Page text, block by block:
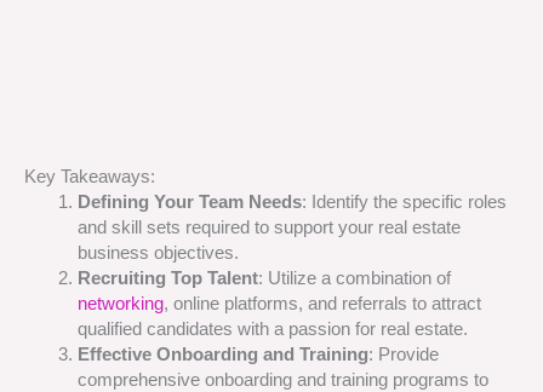
Key Takeaways:
Defining Your Team Needs: Identify the specific roles
and skill sets required to support your real estate
business objectives.
Recruiting Top Talent: Utilize a combination of
networking, online platforms, and referrals to attract
qualified candidates with a passion for real estate.
Effective Onboarding and Training: Provide
comprehensive onboarding and training programs to